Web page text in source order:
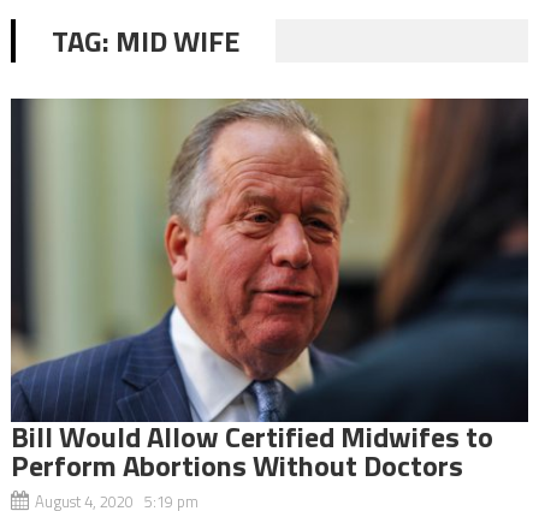
TAG: MID WIFE
Bill Would Allow Certified Midwifes to
Perform Abortions Without Doctors
August 4, 2020 5:19 pm